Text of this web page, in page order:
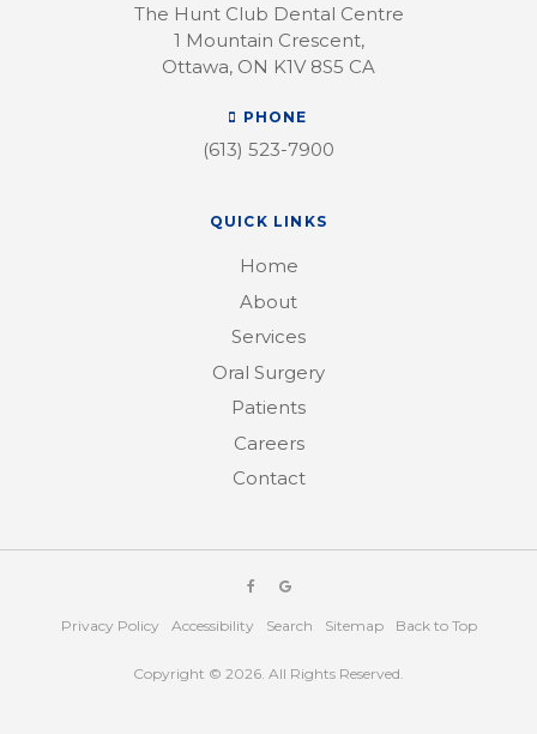
The Hunt Club Dental Centre
1 Mountain Crescent
Ottawa ON K1V 8S5 CA
PHONE
(613) 523-7900
QUICK LINKS
Home
About
Services
Oral Surgery
Patients
Careers
Contact
Privacy Policy Accessibility Search Sitemap Back to Top
Copyright © 2026. All Rights Reserved.